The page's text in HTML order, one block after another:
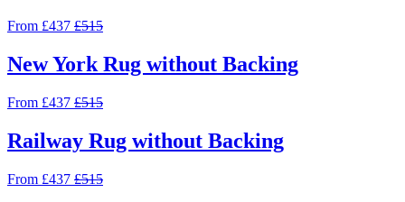
From £437 £515
New York Rug without Backing
From £437 £515
Railway Rug without Backing
From £437 £515